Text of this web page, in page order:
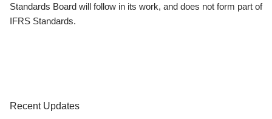
Standards Board will follow in its work, and does not form part of
IFRS Standards.
Recent Updates